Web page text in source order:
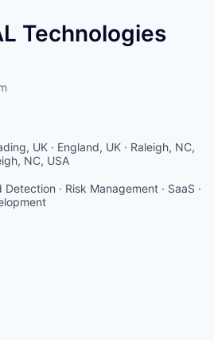
Technologies
UK · England, UK · Raleigh, NC,
NC, USA
Detection · Risk Management · SaaS ·